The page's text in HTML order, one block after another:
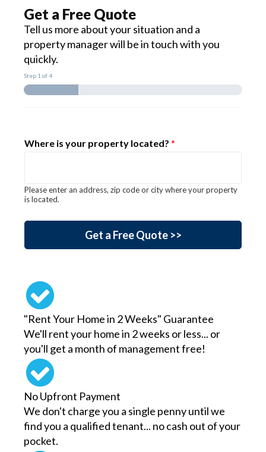
Get a Free Quote
Tell us more about your situation and a
property manager will be in touch with you
quickly.
Step 1 of 4
Where is your property located? *
Please enter an address, zip code or city where your property
is located.
are aid ab_test_name
Get a Free Quote >>
"Rent Your Home in 2 Weeks" Guarantee
We'll rent your home in 2 weeks or less... or
you'll get a month of management free!
No Upfront Payment
We don't charge you a single penny until we
find you a qualified tenant... no cash out of your
pocket.